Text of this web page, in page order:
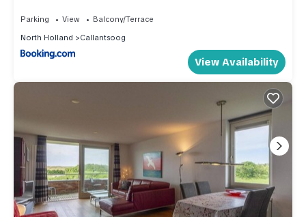
Parking View
Balcony/Terrace
North Holland
Callantsoog
View Availability